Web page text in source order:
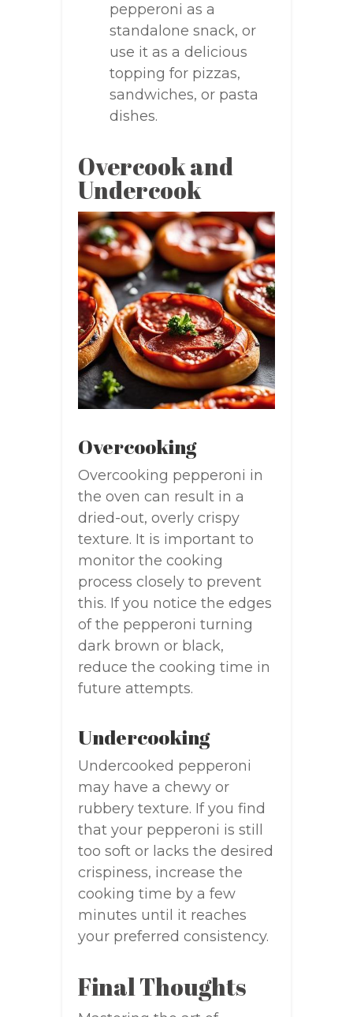
pepperoni as a
standalone snack, or
use it as a delicious
topping for pizzas,
sandwiches, or pasta
dishes.
Overcook and
Undercook
Overcooking
Overcooking pepperoni in
the oven can result in a
dried-out, overly crispy
texture. It is important to
monitor the cooking
process closely to prevent
this. If you notice the edges
of the pepperoni turning
dark brown or black,
reduce the cooking time in
future attempts.
Undercooking
Undercooked pepperoni
may have a chewy or
rubbery texture. If you find
that your pepperoni is still
too soft or lacks the desired
crispiness, increase the
cooking time by a few
minutes until it reaches
your preferred consistency.
Final Thoughts